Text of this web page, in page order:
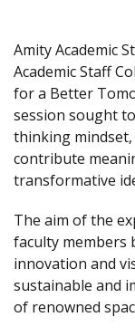
Amity Academic
Academic Staff
for a Better
session sought
thinking
contribute
transformative
The aim of the
faculty members
innovation and
sustainable and
of renowned